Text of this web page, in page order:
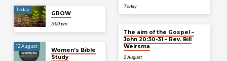
Today
GROW
5:00 pm
12 August
Women’s Bible
Study
Today
The aim of the Gospel –
John 20:30-31 – Rev. Bill
Weirsma
2 August